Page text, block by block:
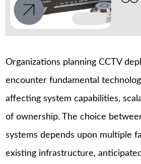
Organizations planning CCTV
encounter fundamental
affecting system capabilities,
of ownership. The choice
systems depends upon multiple
existing infrastructure,